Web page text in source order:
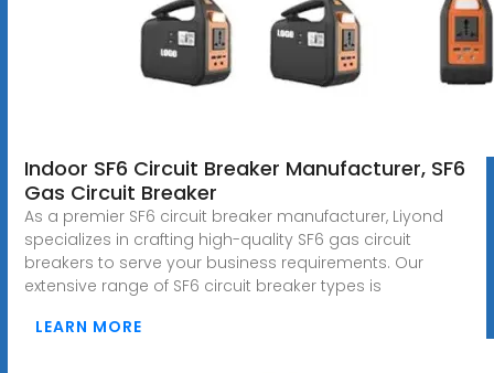
Indoor SF6 Circuit Breaker Manufacturer, SF6
Gas Circuit Breaker
As a premier SF6 circuit breaker manufacturer, Liyond
specializes in crafting high-quality SF6 gas circuit
breakers to serve your business requirements. Our
extensive range of SF6 circuit breaker types is
LEARN MORE